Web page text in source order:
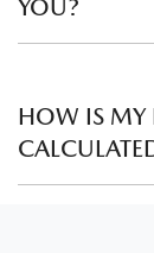
YOU?
instructing
and meets the
PDS.
HOW IS MY
There are